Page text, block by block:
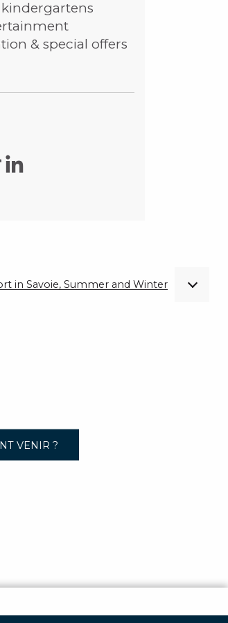
kindergartens
& special offers
in Savoie, Summer and Winter
VENIR ?